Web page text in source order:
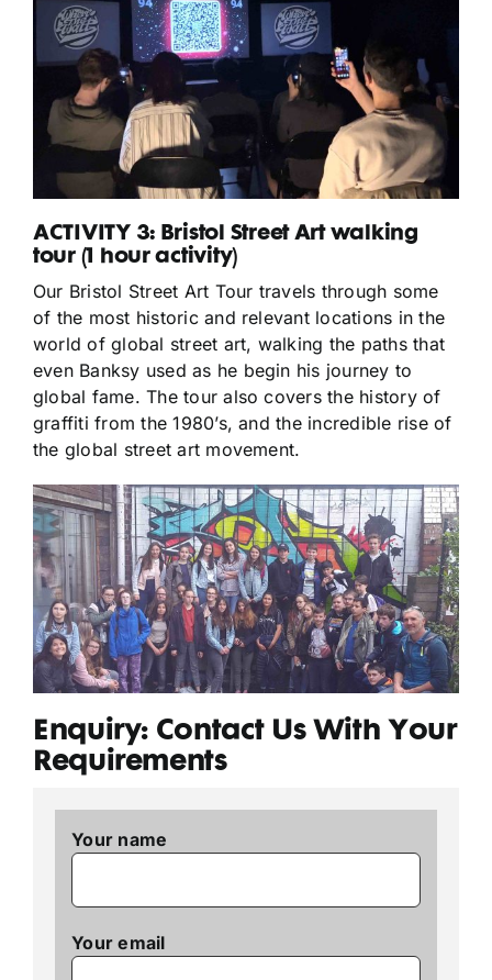
ACTIVITY 3: Bristol Street Art walking
tour (1 hour activity)
Our Bristol Street Art Tour travels through some
of the most historic and relevant locations in the
world of global street art, walking the paths that
even Banksy used as he begin his journey to
global fame. The tour also covers the history of
graffiti from the 1980’s, and the incredible rise of
the global street art movement.
Enquiry: Contact Us With Your
Requirements
Your name
Your email